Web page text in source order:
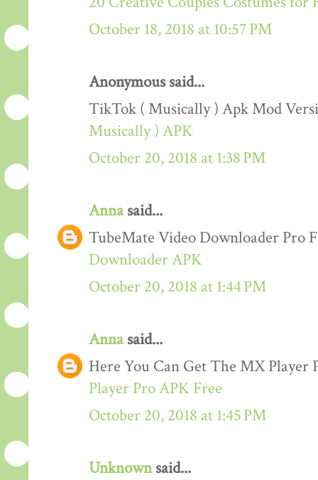
October 18, 2018 at 10:57 PM
Anonymous said...
TikTok ( Musically ) Apk Mod
Musically ) APK
October 20, 2018 at 1:38 PM
Annasaid...
TubeMate Video Downloader Pro
Downloader APK
October 20, 2018 at 1:44 PM
Annasaid...
Here You Can Get The MX
Player Pro APK Free
October 20, 2018 at 1:45 PM
Unknownsaid...